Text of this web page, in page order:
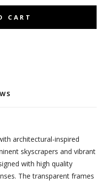
CART
architectural-inspired
skyscrapers and vibrant
with high quality
The transparent frames